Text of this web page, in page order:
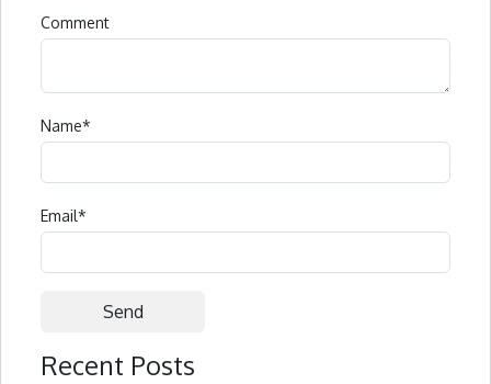
Comment
Name*
Email*
Alternative:
Recent Posts